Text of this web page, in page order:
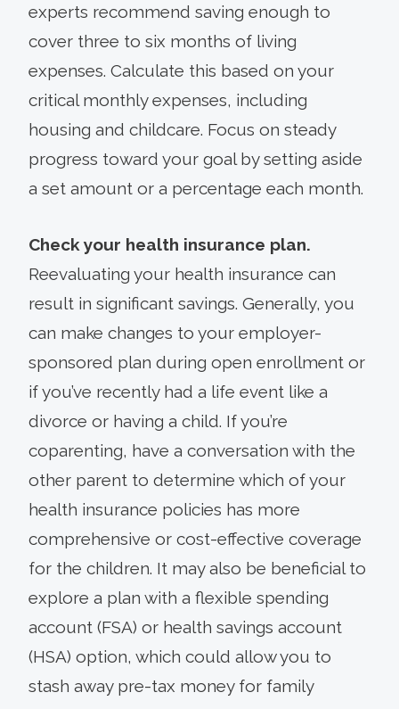
experts recommend saving enough to
cover three to six months of living
expenses. Calculate this based on your
critical monthly expenses, including
housing and childcare. Focus on steady
progress toward your goal by setting aside
a set amount or a percentage each month.
Check your health insurance plan.
Reevaluating your health insurance can
result in significant savings. Generally, you
can make changes to your employer-
sponsored plan during open enrollment or
if you’ve recently had a life event like a
divorce or having a child. If you’re
coparenting, have a conversation with the
other parent to determine which of your
health insurance policies has more
comprehensive or cost-effective coverage
for the children. It may also be beneficial to
explore a plan with a flexible spending
account (FSA) or health savings account
(HSA) option, which could allow you to
stash away pre-tax money for family